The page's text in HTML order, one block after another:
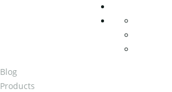
Blog
Products